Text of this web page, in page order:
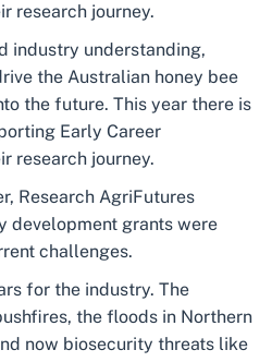
research journey.
industry understanding,
the Australian honey bee
the future. This year there is
Early Career
research journey.
Research AgriFutures
development grants were
challenges.
for the industry. The
the floods in Northern
now biosecurity threats like